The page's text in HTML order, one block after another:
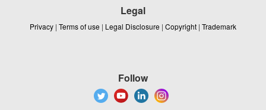
Legal
Privacy | Terms of use | Legal Disclosure | Copyright | Trademark
Follow